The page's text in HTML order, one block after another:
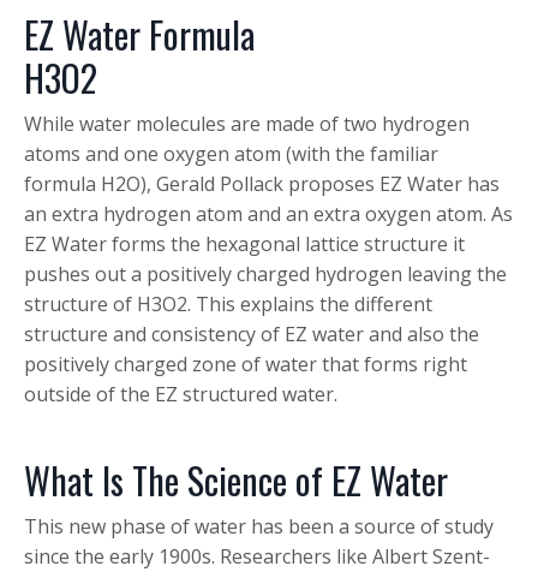
EZ Water Formula
H3O2
While water molecules are made of two hydrogen
atoms and one oxygen atom (with the familiar
formula H2O), Gerald Pollack proposes EZ Water has
an extra hydrogen atom and an extra oxygen atom. As
EZ Water forms the hexagonal lattice structure it
pushes out a positively charged hydrogen leaving the
structure of H3O2. This explains the different
structure and consistency of EZ water and also the
positively charged zone of water that forms right
outside of the EZ structured water.
What Is The Science of EZ Water
This new phase of water has been a source of study
since the early 1900s. Researchers like Albert Szent-